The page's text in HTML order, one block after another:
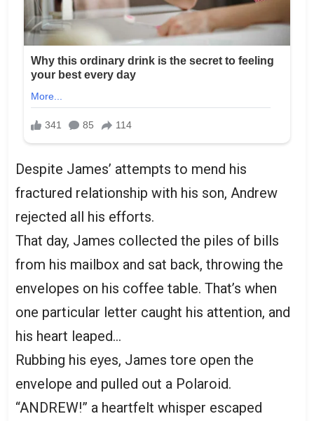
Despite James’ attempts to mend his
fractured relationship with his son, Andrew
rejected all his efforts.
That day, James collected the piles of bills
from his mailbox and sat back, throwing the
envelopes on his coffee table. That’s when
one particular letter caught his attention, and
his heart leaped…
Rubbing his eyes, James tore open the
envelope and pulled out a Polaroid.
“ANDREW!” a heartfelt whisper escaped